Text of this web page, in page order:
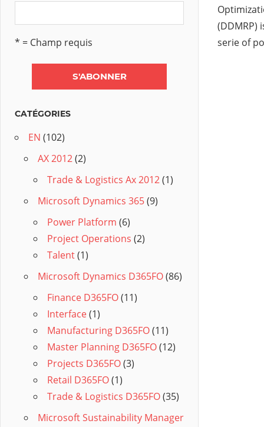
(DDMRP)
serie of
* = Champ requis
CATÉGORIES
EN (102)
AX 2012(2)
Trade & Logistics Ax 2012(1)
Microsoft Dynamics 365(9)
Power Platform (6)
Project Operations (2)
Talent(1)
Microsoft Dynamics D365FO(86)
Finance D365FO(11)
Interface(1)
Manufacturing D365FO(11)
Master Planning D365FO(12)
Projects D365FO(3)
Retail D365FO(1)
Trade & Logistics D365FO(35)
Microsoft Sustainability Manager